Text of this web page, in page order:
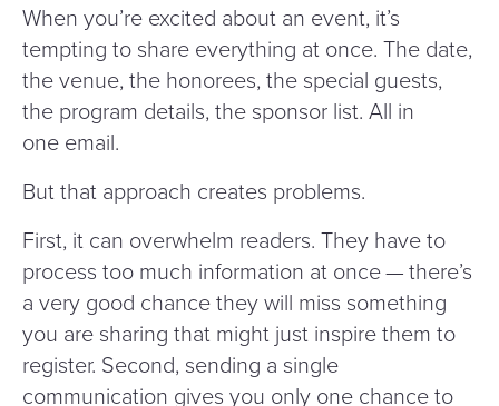
When you’re excited about an event, it’s
tempting to share everything at once. The date,
the venue, the honorees, the special guests,
the program details, the sponsor list. All in
one email.
But that approach creates problems.
First, it can overwhelm readers. They have to
process too much information at once — there’s
a very good chance they will miss something
you are sharing that might just inspire them to
register. Second, sending a single
communication gives you only one chance to